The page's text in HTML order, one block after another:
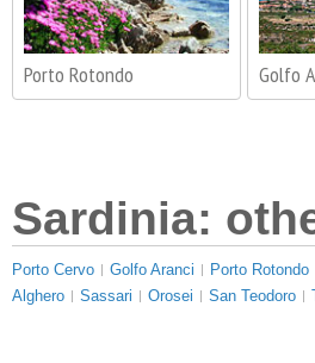
Porto Rotondo Golfo
Sardinia:
Porto Cervo Golfo Aranci Porto Rotondo
Alghero
Sassari Orosei San Teodoro